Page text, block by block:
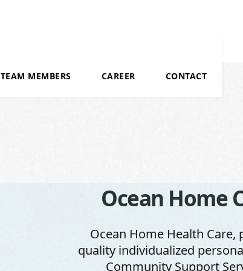
TEAM MEMBERS CAREER CONTACT
Ocean Home
Ocean Home Health Care,
quality individualized
Community Support
Ocean Home
Ocean Home Health Care,
quality individualized
Community Support
Ocean Home
Ocean Home Health Care,
quality individualized
Community Support